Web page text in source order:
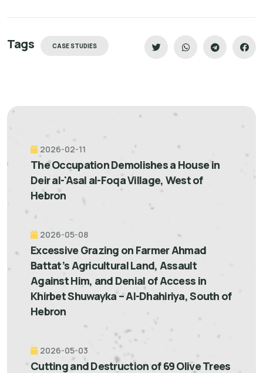
Tags CASE STUDIES
2026-02-11
The Occupation Demolishes a House in
Deir al-'Asal al-Foqa Village, West of
Hebron
2026-05-08
Excessive Grazing on Farmer Ahmad
Battat’s Agricultural Land, Assault
Against Him, and Denial of Access in
Khirbet Shuwayka – Al-Dhahiriya, South of
Hebron
2026-05-03
Cutting and Destruction of 69 Olive Trees